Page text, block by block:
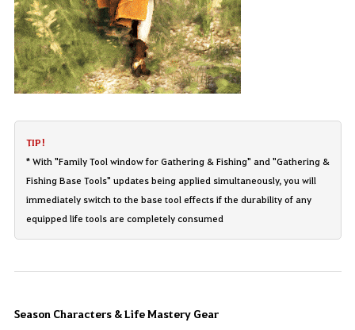
TIP!
* With "Family Tool window for Gathering & Fishing" and "Gathering &
Fishing Base Tools" updates being applied simultaneously, you will
immediately switch to the base tool effects if the durability of any
equipped life tools are completely consumed
Season Characters & Life Mastery Gear